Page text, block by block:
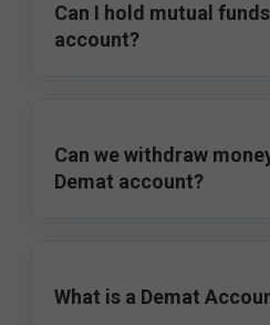
Can I hold mutual
account?
Can we withdraw
Demat account?
What is a Demat